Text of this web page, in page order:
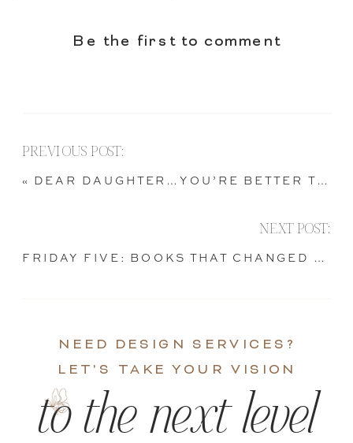
Be the first to comment
PREVIOUS POST:
« DEAR DAUGHTER…YOU’RE BETTER THAN THAT
NEXT POST:
FRIDAY FIVE: BOOKS THAT CHANGED MY LIFE
to the next level
NEED DESIGN SERVICES?
LET'S TAKE YOUR VISION